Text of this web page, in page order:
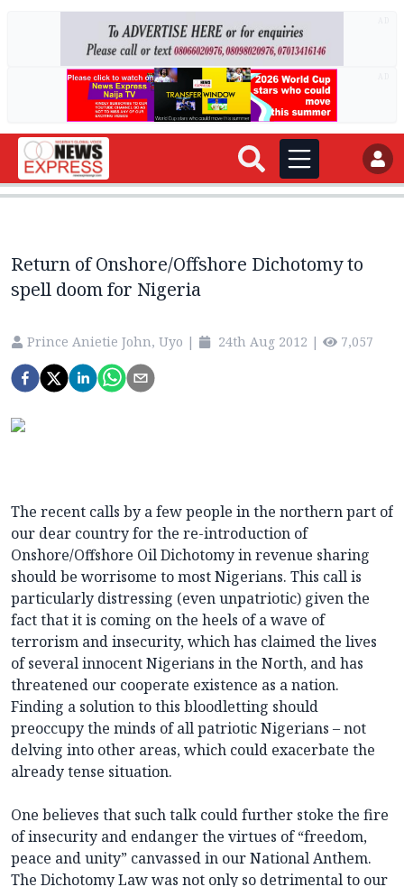
Return of Onshore/Offshore Dichotomy to
spell doom for Nigeria
Prince Anietie John, Uyo | 24th Aug 2012 | 7,057
The recent calls by a few people in the northern part of
our dear country for the re-introduction of
Onshore/Offshore Oil Dichotomy in revenue sharing
should be worrisome to most Nigerians. This call is
particularly distressing (even unpatriotic) given the
fact that it is coming on the heels of a wave of
terrorism and insecurity, which has claimed the lives
of several innocent Nigerians in the North, and has
threatened our cooperate existence as a nation.
Finding a solution to this bloodletting should
preoccupy the minds of all patriotic Nigerians – not
delving into other areas, which could exacerbate the
already tense situation.
One believes that such talk could further stoke the fire
of insecurity and endanger the virtues of “freedom,
peace and unity” canvassed in our National Anthem.
The Dichotomy Law was not only so detrimental to our